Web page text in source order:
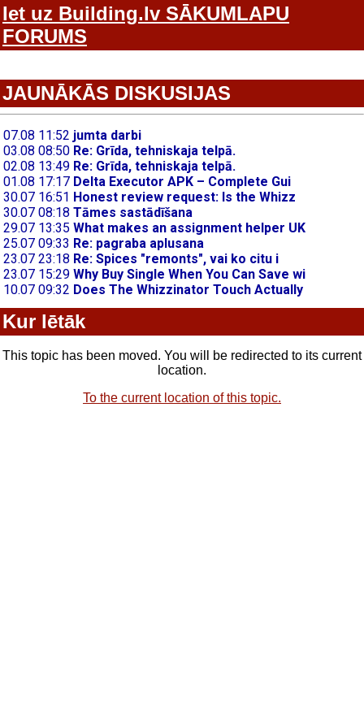
Iet uz Building.lv SĀKUMLAPU
FORUMS
JAUNĀKĀS DISKUSIJAS
Kur lētāk
This topic has been moved. You will be redirected to its current
location.
To the current location of this topic.